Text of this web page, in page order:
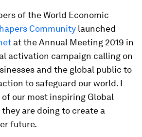
of the World Economic
Community launched
at the Annual Meeting 2019 in
activation campaign calling on
and the global public to
to safeguard our world. I
our most inspiring Global
are doing to create a
future.